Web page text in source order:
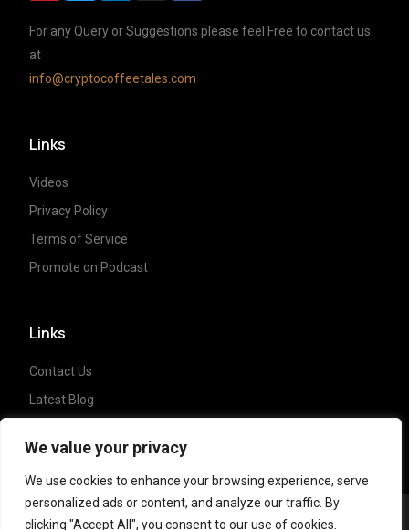
We value your privacy
We use cookies to enhance your browsing experience, serve
personalized ads or content, and analyze our traffic. By
clicking "Accept All", you consent to our use of cookies.
For any Query or Suggestions please feel Free to contact us
at
info@cryptocoffeetales.com
Links
Videos
Privacy Policy
Terms of Service
Promote on Podcast
Links
Contact Us
Latest Blog